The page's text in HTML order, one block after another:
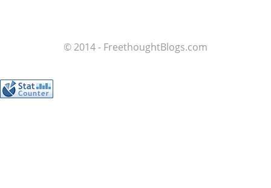
© 2014 - FreethoughtBlogs.com